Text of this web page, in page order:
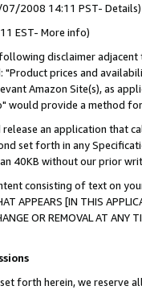
2008 14:11 PST- Details)
EST- More info)
disclaimer
prices and
Amazon Site(s), as
would provide a method
an application that
set forth in any
40KB without our prior
consisting of text on
APPEARS [IN THIS
OR REMOVAL AT
forth herein, we